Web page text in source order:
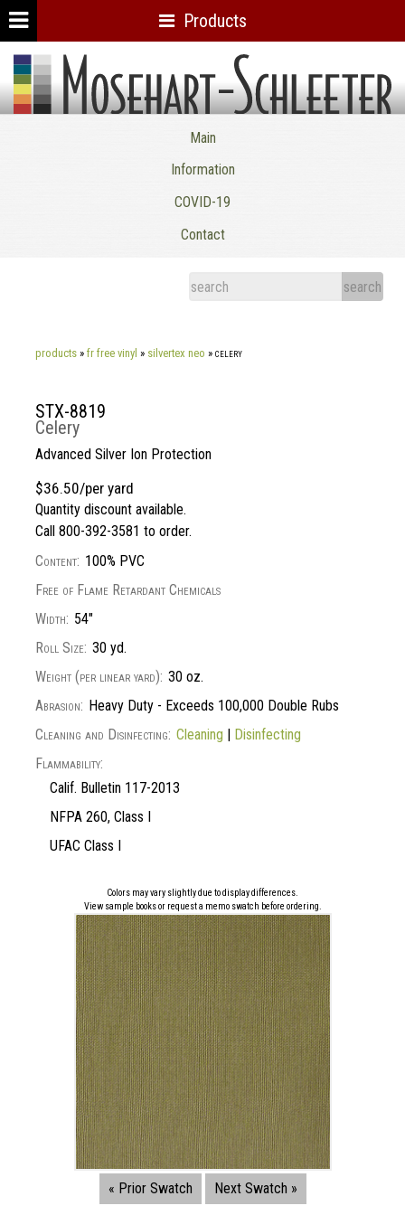
Products
Mosehart-Schleeter Co. Inc.
Main
Information
COVID-19
Contact
products» fr free vinyl » silvertex neo » celery
STX-8819
Celery
Advanced Silver Ion Protection
$36.50/per yard
Quantity discount available.
Call 800-392-3581 to order.
Content: 100% PVC
Free of Flame Retardant Chemicals
Width: 54"
Roll Size: 30 yd.
Weight (per linear yard): 30 oz.
Abrasion: Heavy Duty - Exceeds 100,000 Double Rubs
Cleaning and Disinfecting: Cleaning
Disinfecting
Flammability:
Calif. Bulletin 117-2013
NFPA 260, Class I
UFAC Class I
Colors may vary slightly due to display differences.
View sample books or request a memo swatch before ordering.
« Prior Swatch Next Swatch »